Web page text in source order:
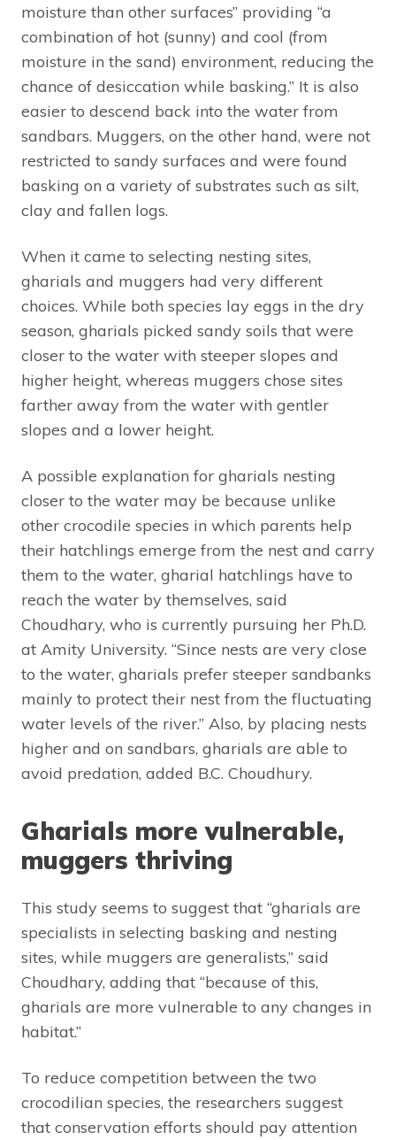
moisture than other surfaces” providing “a
combination of hot (sunny) and cool (from
moisture in the sand) environment, reducing the
chance of desiccation while basking.” It is also
easier to descend back into the water from
sandbars. Muggers, on the other hand, were not
restricted to sandy surfaces and were found
basking on a variety of substrates such as silt,
clay and fallen logs.
When it came to selecting nesting sites,
gharials and muggers had very different
choices. While both species lay eggs in the dry
season, gharials picked sandy soils that were
closer to the water with steeper slopes and
higher height, whereas muggers chose sites
farther away from the water with gentler
slopes and a lower height.
A possible explanation for gharials nesting
closer to the water may be because unlike
other crocodile species in which parents help
their hatchlings emerge from the nest and carry
them to the water, gharial hatchlings have to
reach the water by themselves, said
Choudhary, who is currently pursuing her Ph.D.
at Amity University. “Since nests are very close
to the water, gharials prefer steeper sandbanks
mainly to protect their nest from the fluctuating
water levels of the river.” Also, by placing nests
higher and on sandbars, gharials are able to
avoid predation, added B.C. Choudhury.
Gharials more vulnerable,
muggers thriving
This study seems to suggest that “gharials are
specialists in selecting basking and nesting
sites, while muggers are generalists,” said
Choudhary, adding that “because of this,
gharials are more vulnerable to any changes in
habitat.”
To reduce competition between the two
crocodilian species, the researchers suggest
that conservation efforts should pay attention